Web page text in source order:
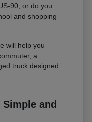
90, or do you
and shopping
will help you
a
truck designed
and